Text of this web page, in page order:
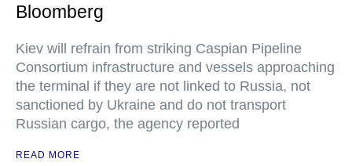
Bloomberg
Kiev will refrain from striking Caspian Pipeline
Consortium infrastructure and vessels approaching
the terminal if they are not linked to Russia, not
sanctioned by Ukraine and do not transport
Russian cargo, the agency reported
READ MORE